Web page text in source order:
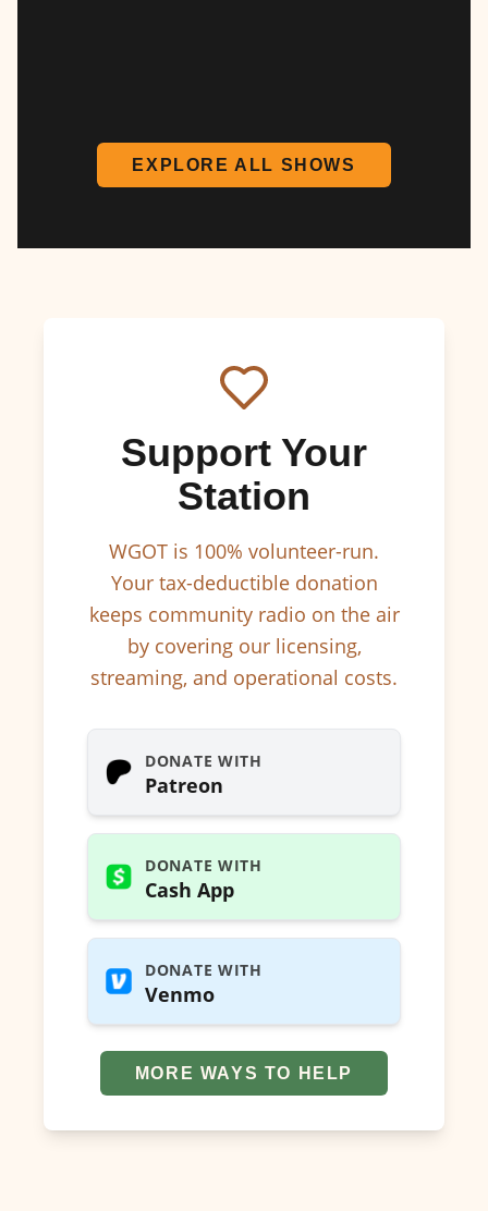
EXPLORE ALL SHOWS
Support Your
Station
WGOT is 100% volunteer-run.
Your tax-deductible donation
keeps community radio on the air
by covering our licensing,
streaming, and operational costs.
DONATE WITH
Patreon
DONATE WITH
Cash App
DONATE WITH
Venmo
MORE WAYS TO HELP